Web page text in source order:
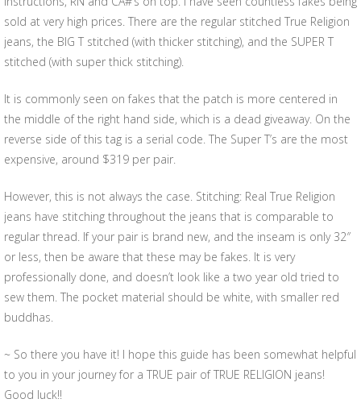
sold at very high prices. There are the regular stitched True Religion
jeans, the BIG T stitched (with thicker stitching), and the SUPER T
stitched (with super thick stitching).
It is commonly seen on fakes that the patch is more centered in
the middle of the right hand side, which is a dead giveaway. On the
reverse side of this tag is a serial code. The Super T’s are the most
expensive, around $319 per pair.
However, this is not always the case. Stitching: Real True Religion
jeans have stitching throughout the jeans that is comparable to
regular thread. If your pair is brand new, and the inseam is only 32″
or less, then be aware that these may be fakes. It is very
professionally done, and doesn’t look like a two year old tried to
sew them. The pocket material should be white, with smaller red
buddhas.
~ So there you have it! I hope this guide has been somewhat helpful
to you in your journey for a TRUE pair of TRUE RELIGION jeans!
Good luck!!